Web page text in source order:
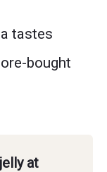
tastes
bought
at